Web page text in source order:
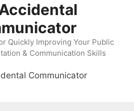
Quickly Improving Your Public
& Communication Skills